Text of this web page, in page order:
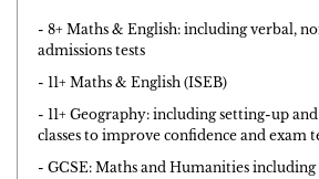
- 8+ Maths & English: including verbal,
admissions tests
- 11+ Maths & English (ISEB)
- 11+ Geography: including setting-up
classes to improve confidence and exam
- GCSE: Maths and Humanities including